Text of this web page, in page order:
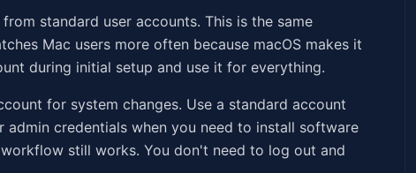
standard user accounts. This is the same
Mac users more often because macOS makes it
during initial setup and use it for everything.
for system changes. Use a standard account
credentials when you need to install software
still works. You don't need to log out and